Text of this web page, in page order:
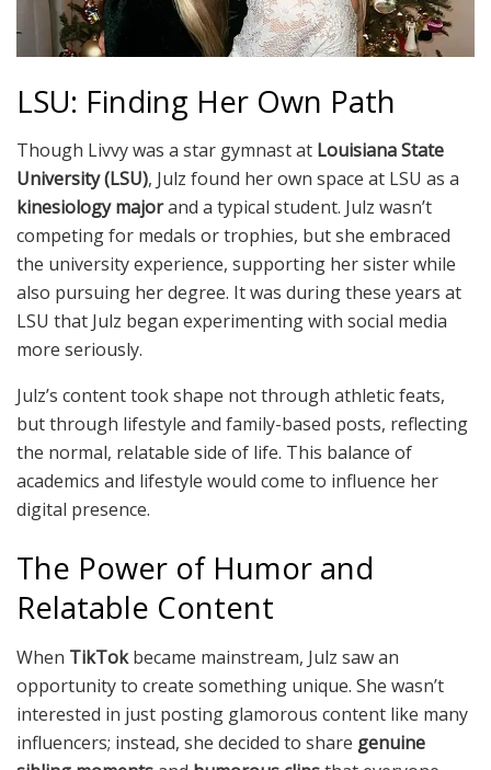
LSU: Finding Her Own Path
Though Livvy was a star gymnast at Louisiana State
University (LSU), Julz found her own space at LSU as a
kinesiology majorand a typical student. Julz wasn’t
competing for medals or trophies, but she embraced
the university experience, supporting her sister while
also pursuing her degree. It was during these years at
LSU that Julz began experimenting with social media
more seriously.
Julz’s content took shape not through athletic feats,
but through lifestyle and family-based posts, reflecting
the normal, relatable side of life. This balance of
academics and lifestyle would come to influence her
digital presence.
The Power of Humor and
Relatable Content
When TikTokbecame mainstream, Julz saw an
opportunity to create something unique. She wasn’t
interested in just posting glamorous content like many
influencers; instead, she decided to share genuine